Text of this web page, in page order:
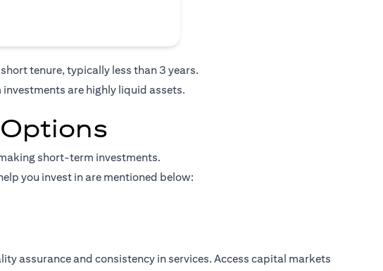
tenure, typically less than 3 years.
are highly liquid assets.
short-term investments.
you invest in are mentioned below:
assurance and consistency in services. Access capital markets